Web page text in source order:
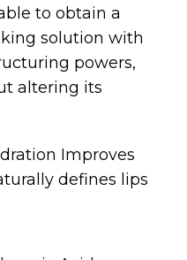
to obtain a
solution with
powers,
altering its
Improves
defines lips